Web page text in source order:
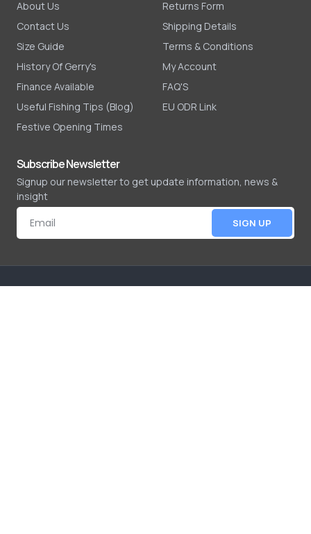
About Us
Contact Us
Size Guide
History Of Gerry's
Finance Available
Useful Fishing Tips (Blog)
Festive Opening Times
Returns Form
Shipping Details
Terms & Conditions
My Account
FAQ'S
EU ODR Link
Subscribe Newsletter
Signup our newsletter to get update information, news &
insight
SIGN UP